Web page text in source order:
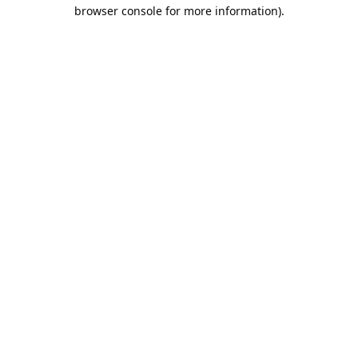
browser console for more information).